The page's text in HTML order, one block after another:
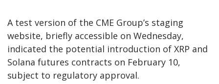
A test version of the CME Group’s staging
website, briefly accessible on Wednesday,
indicated the potential introduction of XRP and
Solana futures contracts on February 10,
subject to regulatory approval.